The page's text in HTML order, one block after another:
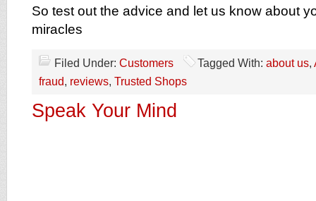
So test out the advice and let us know about
miracles
Filed Under: Customers Tagged With: about us,
fraud, reviews, Trusted Shops
Speak Your Mind